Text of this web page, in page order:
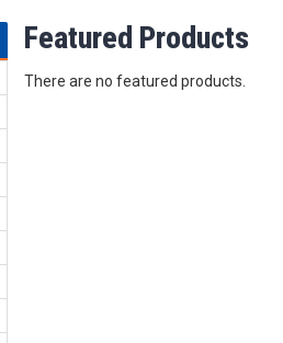
Featured Products
There are no featured products.